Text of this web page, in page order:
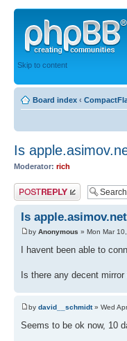
Skip to content
Board index ‹
Is
Moderator: rich
Post a reply
Is
by Anonymous » Mon Mar
I havent been able to
Is there any decent
by david__schmidt» Wed
Seems to be ok now, 10